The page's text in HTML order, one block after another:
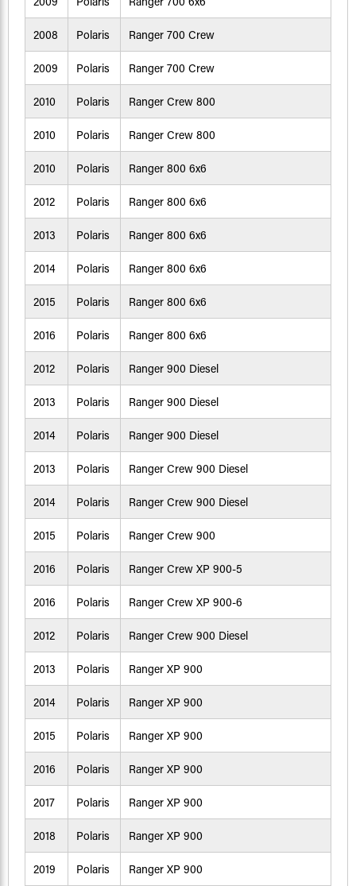
2008 Polaris Ranger 700 Crew
2009 Polaris Ranger 700 Crew
2010 Polaris Ranger Crew 800
2010 Polaris Ranger Crew 800
2010 Polaris Ranger 800 6x6
2012 Polaris Ranger 800 6x6
2013 Polaris Ranger 800 6x6
2014 Polaris Ranger 800 6x6
2015 Polaris Ranger 800 6x6
2016 Polaris Ranger 800 6x6
2012 Polaris Ranger 900 Diesel
2013 Polaris Ranger 900 Diesel
2014 Polaris Ranger 900 Diesel
2013 Polaris Ranger Crew 900 Diesel
2014 Polaris Ranger Crew 900 Diesel
2015 Polaris Ranger Crew 900
2016 Polaris Ranger Crew XP 900-5
2016 Polaris Ranger Crew XP 900-6
2012 Polaris Ranger Crew 900 Diesel
2013 Polaris Ranger XP 900
2014 Polaris Ranger XP 900
2015 Polaris Ranger XP 900
2016 Polaris Ranger XP 900
2017 Polaris Ranger XP 900
2018 Polaris Ranger XP 900
2019 Polaris Ranger XP 900